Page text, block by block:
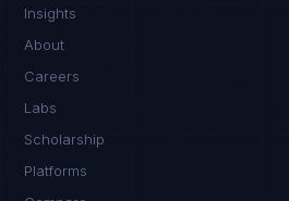
Insights
About
Careers
Labs
Scholarship
Platforms